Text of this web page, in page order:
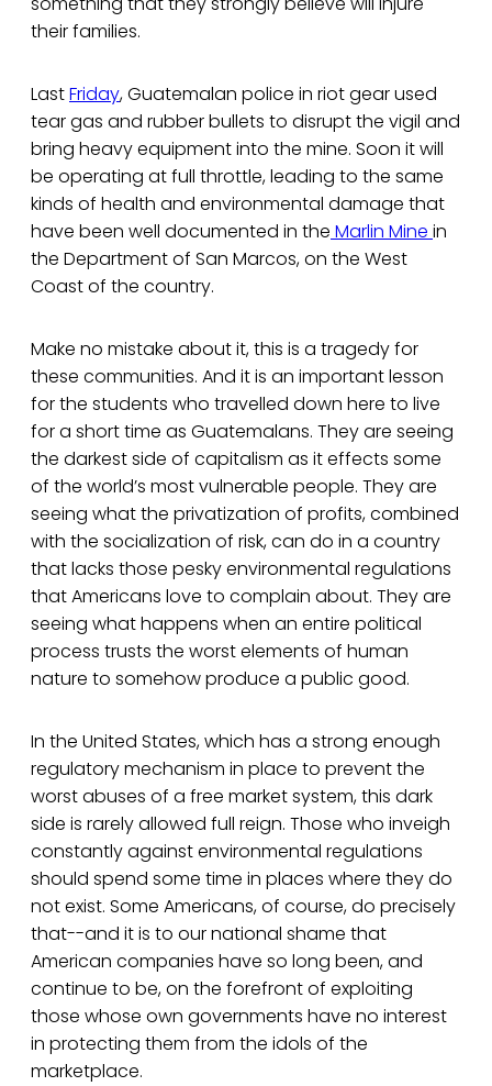
their families.
LastFriday, Guatemalan police in riot gear used
tear gas and rubber bullets to disrupt the vigil and
bring heavy equipment into the mine. Soon it will
be operating at full throttle, leading to the same
kinds of health and environmental damage that
have been well documented in the Marlin Mine in
the Department of San Marcos, on the West
Coast of the country.
Make no mistake about it, this is a tragedy for
these communities. And it is an important lesson
for the students who travelled down here to live
for a short time as Guatemalans. They are seeing
the darkest side of capitalism as it effects some
of the world’s most vulnerable people. They are
seeing what the privatization of profits, combined
with the socialization of risk, can do in a country
that lacks those pesky environmental regulations
that Americans love to complain about. They are
seeing what happens when an entire political
process trusts the worst elements of human
nature to somehow produce a public good.
In the United States, which has a strong enough
regulatory mechanism in place to prevent the
worst abuses of a free market system, this dark
side is rarely allowed full reign. Those who inveigh
constantly against environmental regulations
should spend some time in places where they do
not exist. Some Americans, of course, do precisely
that--and it is to our national shame that
American companies have so long been, and
continue to be, on the forefront of exploiting
those whose own governments have no interest
in protecting them from the idols of the
marketplace.